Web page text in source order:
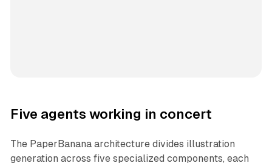
Five agents working in concert
The PaperBanana architecture divides illustration
generation across five specialized components, each